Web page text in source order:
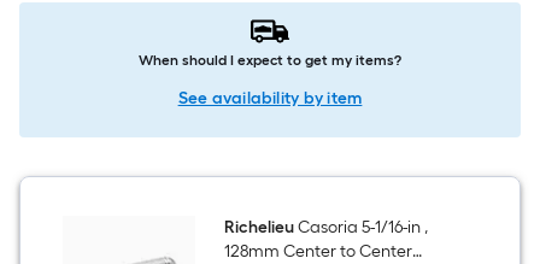
When should I expect to get my items?
See availability by item
RichelieuCasoria 5-1/16-in ,
128mm Center to Center